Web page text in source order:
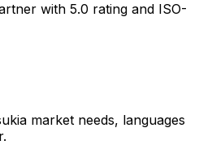
with 5.0 rating and ISO-
market needs, languages